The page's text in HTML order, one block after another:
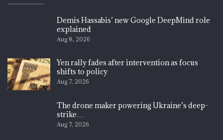
Demis Hassabis’ new Google DeepMind role
explained
Aug 8, 2026
Yen rally fades after intervention as focus
shifts to policy
Aug 7, 2026
The drone maker powering Ukraine’s deep-
strike…
Aug 7, 2026